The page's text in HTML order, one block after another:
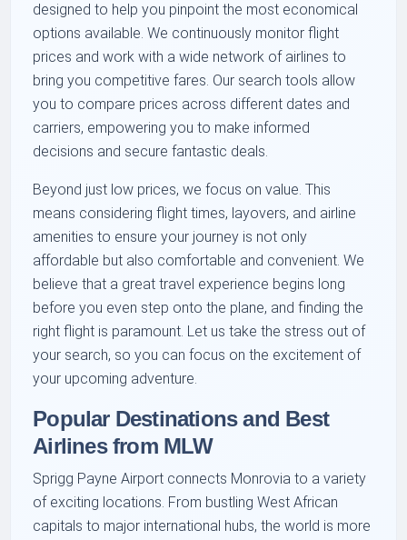
designed to help you pinpoint the most economical
options available. We continuously monitor flight
prices and work with a wide network of airlines to
bring you competitive fares. Our search tools allow
you to compare prices across different dates and
carriers, empowering you to make informed
decisions and secure fantastic deals.
Beyond just low prices, we focus on value. This
means considering flight times, layovers, and airline
amenities to ensure your journey is not only
affordable but also comfortable and convenient. We
believe that a great travel experience begins long
before you even step onto the plane, and finding the
right flight is paramount. Let us take the stress out of
your search, so you can focus on the excitement of
your upcoming adventure.
Popular Destinations and Best
Airlines from MLW
Sprigg Payne Airport connects Monrovia to a variety
of exciting locations. From bustling West African
capitals to major international hubs, the world is more